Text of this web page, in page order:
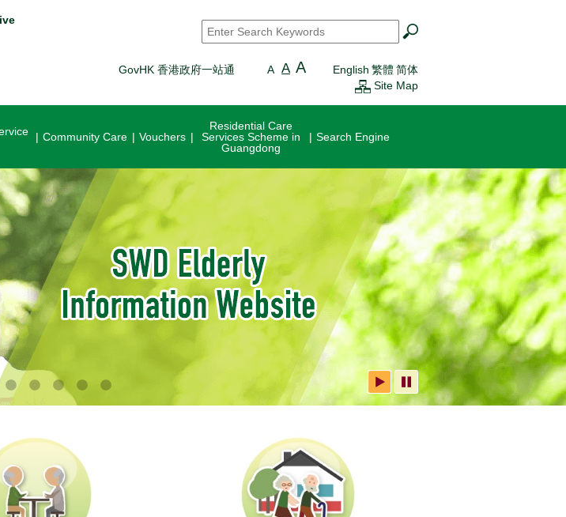
Search*
GovHK 香港政府一站通 A A A English 繁體 简体
Site Map
Community Care Vouchers
Residential Care
Services Scheme in
Guangdong
Search Engine